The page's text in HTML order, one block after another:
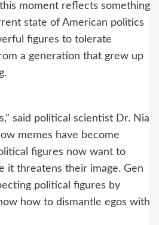
moment reflects something
state of American politics
figures to tolerate
a generation that grew up
said political scientist Dr. Nia
memes have become
figures now want to
it threatens their image. Gen
political figures by
how to dismantle egos with